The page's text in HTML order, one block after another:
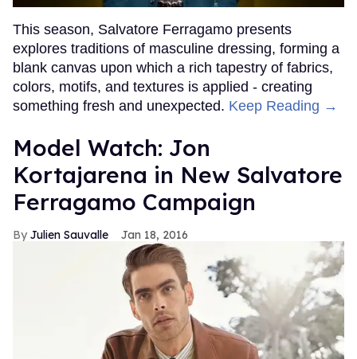
This season, Salvatore Ferragamo presents
explores traditions of masculine dressing, forming a
blank canvas upon which a rich tapestry of fabrics,
colors, motifs, and textures is applied - creating
something fresh and unexpected. Keep Reading →
Model Watch: Jon
Kortajarena in New Salvatore
Ferragamo Campaign
Julien Sauvalle Jan 18, 2016